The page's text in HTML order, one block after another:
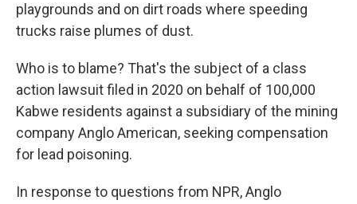
playgrounds and on dirt roads where speeding
trucks raise plumes of dust.
Who is to blame? That's the subject of a class
action lawsuit filed in 2020 on behalf of 100,000
Kabwe residents against a subsidiary of the mining
company Anglo American, seeking compensation
for lead poisoning.
In response to questions from NPR, Anglo